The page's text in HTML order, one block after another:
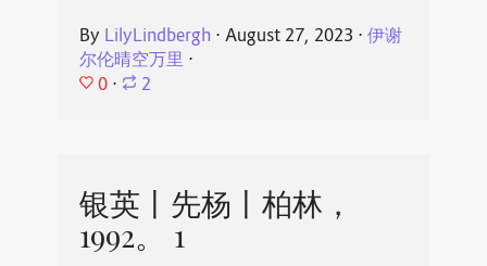
By LilyLindbergh ⋅ August 27, 2023 ⋅ 伊谢
尔伦晴空万里⋅
0 ⋅ 2
银英丨先杨丨柏林，
1992。 1